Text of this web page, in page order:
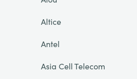
Altice
Antel
Asia Cell Telecom